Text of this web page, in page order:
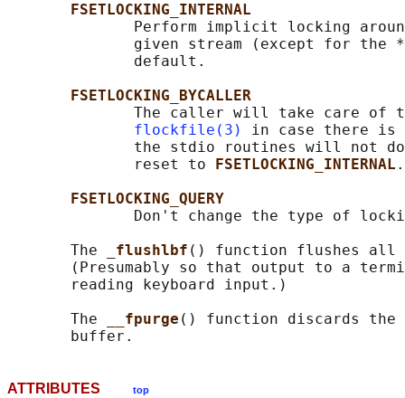
FSETLOCKING_INTERNAL
Perform implicit locking
given stream (except for the
              default.
FSETLOCKING_BYCALLER
The caller will take care of
flockfile(3)
in case there is
the stdio routines will not
              reset to
FSETLOCKING_INTERNAL .
FSETLOCKING_QUERY
Don't change the type of
       The
_flushlbf () function flushes all
(Presumably so that output to a
       reading keyboard input.)
       The
__fpurge () function discards the
ATTRIBUTES top